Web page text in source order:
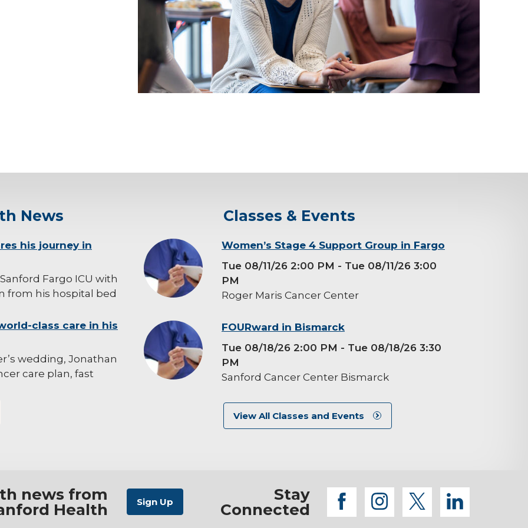
resources
nutrition, social support
as way to help other
the recovery, it hasn’t
News
his journey in
Fargo ICU with
from his hospital bed
class care in his
wedding, Jonathan
care plan, fast
Classes & Events
background-
image
Women’s Stage 4 Support Group in Fargo
Tue 08/11/26 2:00 PM - Tue 08/11/26 3:00
PM
Roger Maris Cancer Center
background-
image
FOURward in Bismarck
Tue 08/18/26 2:00 PM - Tue 08/18/26 3:30
PM
Sanford Cancer Center Bismarck
View All Classes and Events
news from
Health
Stay
Connected
facebook
instagram
twitter